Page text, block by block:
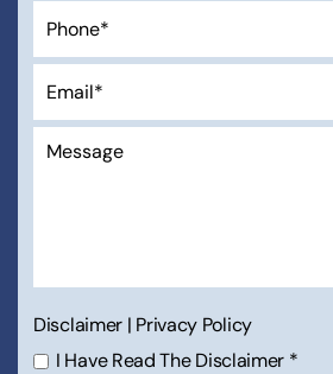
Disclaimer | Privacy Policy
I Have Read The Disclaimer *